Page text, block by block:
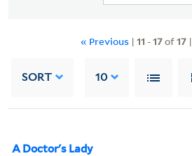
« Previous | 11 -17of17|
SORT 10
A Doctor's Lady